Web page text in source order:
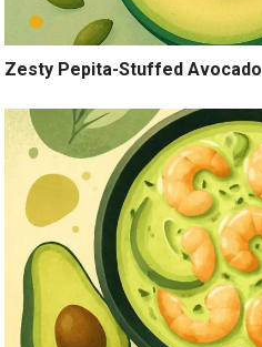
Zesty Pepita-Stuffed Avocado